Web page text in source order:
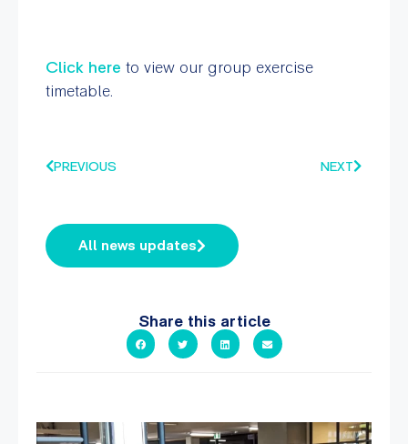
Click here to view our group exercise
timetable.
PREVIOUS NEXT
All news updates
Share this article
A sneak peak into a week at PARC!